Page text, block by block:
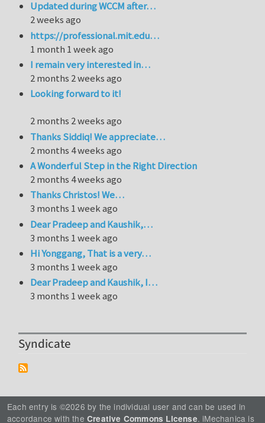
Updated during WCCM after…
2 weeks ago
https://professional.mit.edu…
1 month 1 week ago
I remain very interested in…
2 months 2 weeks ago
Looking forward to it!
2 months 2 weeks ago
Thanks Siddiq! We appreciate…
2 months 4 weeks ago
A Wonderful Step in the Right Direction
2 months 4 weeks ago
Thanks Christos! We…
3 months 1 week ago
Dear Pradeep and Kaushik,…
3 months 1 week ago
Hi Yonggang, That is a very…
3 months 1 week ago
Dear Pradeep and Kaushik, I…
3 months 1 week ago
Syndicate
Each entry is ©2026 by the individual user and can be used in
accordance with the Creative Commons License. iMechanica is